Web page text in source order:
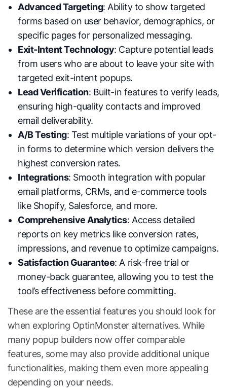
Advanced Targeting: Ability to show targeted
forms based on user behavior, demographics, or
specific pages for personalized messaging.
Exit-Intent Technology: Capture potential leads
from users who are about to leave your site with
targeted exit-intent popups.
Lead Verification: Built-in features to verify leads,
ensuring high-quality contacts and improved
email deliverability.
A/B Testing: Test multiple variations of your opt-
in forms to determine which version delivers the
highest conversion rates.
Integrations: Smooth integration with popular
email platforms, CRMs, and e-commerce tools
like Shopify, Salesforce, and more.
Comprehensive Analytics: Access detailed
reports on key metrics like conversion rates,
impressions, and revenue to optimize campaigns.
Satisfaction Guarantee: A risk-free trial or
money-back guarantee, allowing you to test the
tool’s effectiveness before committing.
These are the essential features you should look for
when exploring OptinMonster alternatives. While
many popup builders now offer comparable
features, some may also provide additional unique
functionalities, making them even more appealing
depending on your needs.